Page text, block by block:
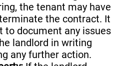
the tenant may have
the contract. It
to document any issues
landlord in writing
any further action.